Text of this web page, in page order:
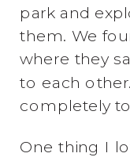
park and
them. We
where they
to each
completely
One thing I